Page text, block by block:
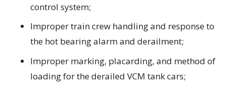
control system;
Improper train crew handling and response to
the hot bearing alarm and derailment;
Improper marking, placarding, and method of
loading for the derailed VCM tank cars;